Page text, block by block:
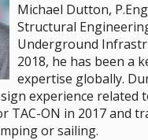
Michael Dutton,
Structural
Underground
2018, he has been a
expertise globally.
experience
TAC-ON in 2017 and
or sailing.